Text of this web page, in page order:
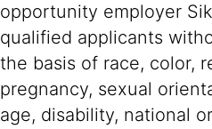
opportunity employer
qualified applicants
the basis of race, color,
pregnancy, sexual
age, disability, national